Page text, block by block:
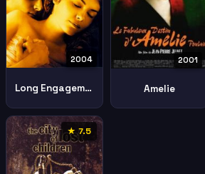
2004
Long Engagement
2001
Amelie
★ 7.5